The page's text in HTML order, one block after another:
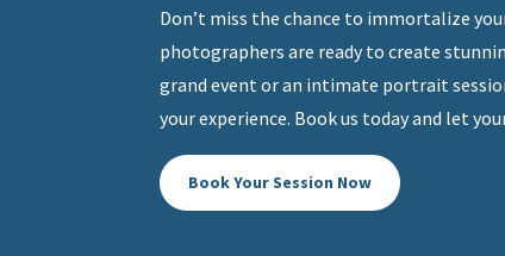
Don’t miss the chance to immortalize
photographers are ready to create
grand event or an intimate portrait
your experience. Book us today and let
Book Your Session Now